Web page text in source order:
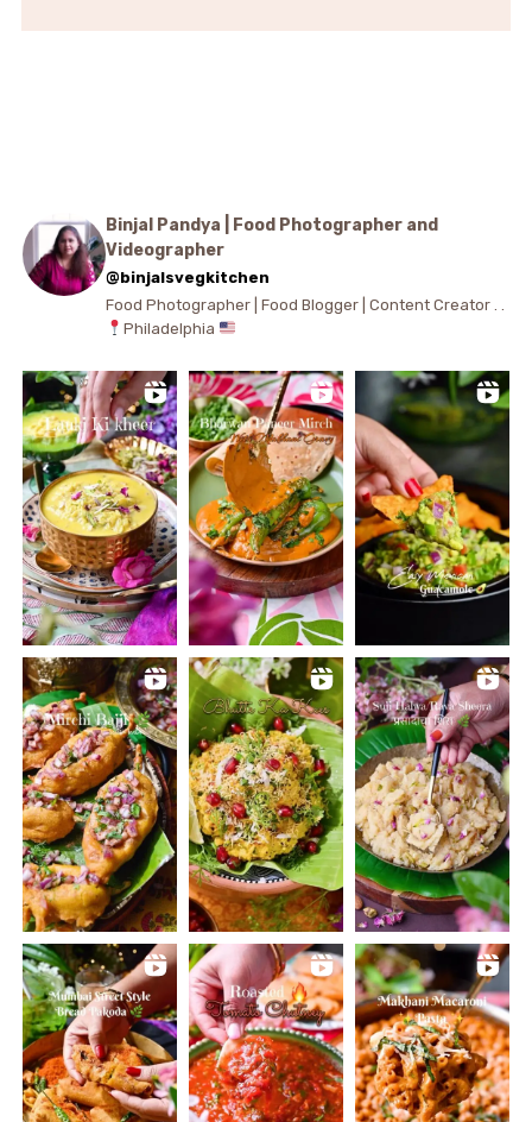
Binjal Pandya | Food Photographer and
Videographer
@binjalsvegkitchen
Food Photographer | Food Blogger | Content Creator . .
Philadelphia